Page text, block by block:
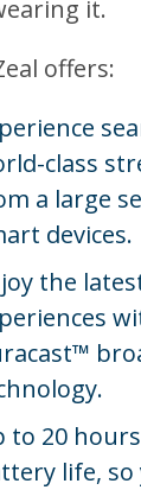
it.
offers:
class
a large
devices.
the
to 20
life, so